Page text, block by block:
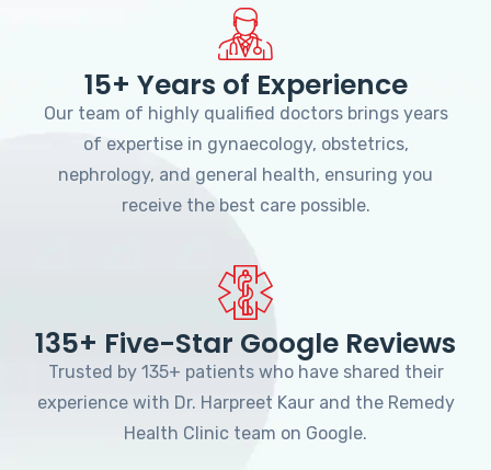
15+ Years of Experience
Our team of highly qualified doctors brings years
of expertise in gynaecology, obstetrics,
nephrology, and general health, ensuring you
receive the best care possible.
135+ Five-Star Google Reviews
Trusted by 135+ patients who have shared their
experience with Dr. Harpreet Kaur and the Remedy
Health Clinic team on Google.